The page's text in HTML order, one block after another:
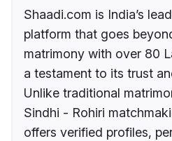
Shaadi.com is India’s
platform that goes
matrimony with over 80
a testament to its trust
Unlike traditional
Sindhi - Rohiri
offers verified profiles,